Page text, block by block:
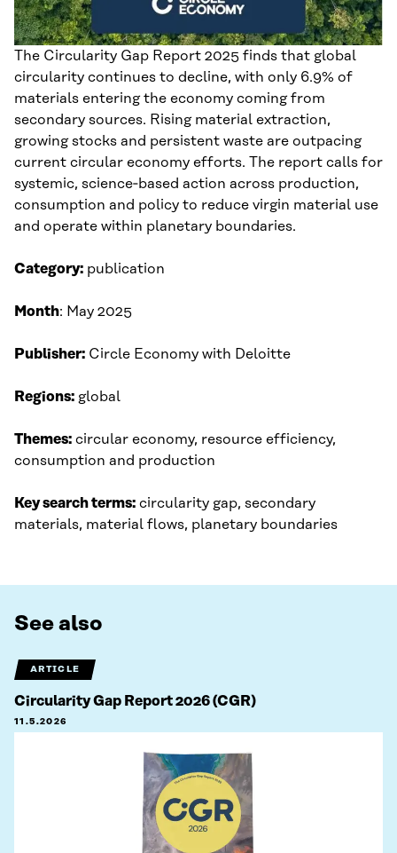
The Circularity Gap Report 2025 finds that global
circularity continues to decline, with only 6.9% of
materials entering the economy coming from
secondary sources. Rising material extraction,
growing stocks and persistent waste are outpacing
current circular economy efforts. The report calls for
systemic, science‑based action across production,
consumption and policy to reduce virgin material use
and operate within planetary boundaries.
Category: publication
Month: May 2025​
Publisher: Circle Economy with Deloitte​
Regions: global
Themes: circular economy, resource efficiency,
consumption and production
Key search terms: circularity gap, secondary
materials, material flows, planetary boundaries
See also
ARTICLE
Circularity Gap Report 2026 (CGR)
11.5.2026